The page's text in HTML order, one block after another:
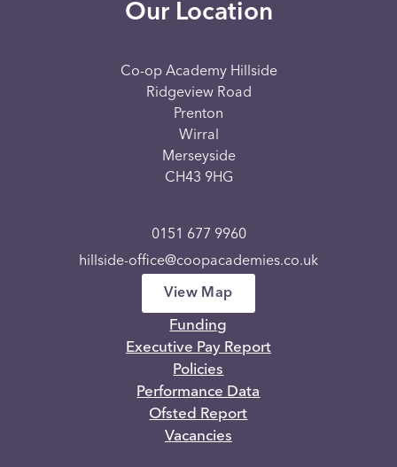
Our Location
Co-op Academy Hillside
Ridgeview Road
Prenton
Wirral
Merseyside
CH43 9HG
0151 677 9960
hillside-office@coopacademies.co.uk
View Map
Funding
Executive Pay Report
Policies
Performance Data
Ofsted Report
Vacancies